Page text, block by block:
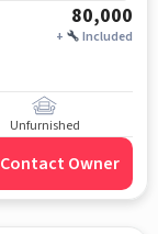
80,000
+ Included
Unfurnished
Contact Owner